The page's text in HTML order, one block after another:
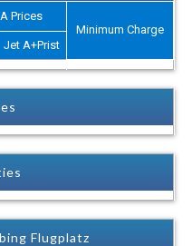
Prices
Minimum Charge
Jet A+Prist
Flugplatz